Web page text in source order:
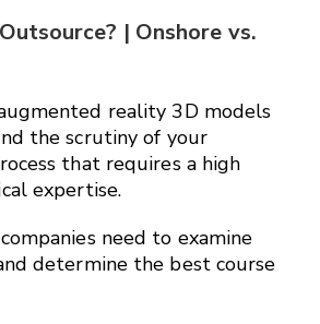
| Onshore vs.
reality 3D models
the scrutiny of your
that requires a high
expertise.
need to examine
determine the best course